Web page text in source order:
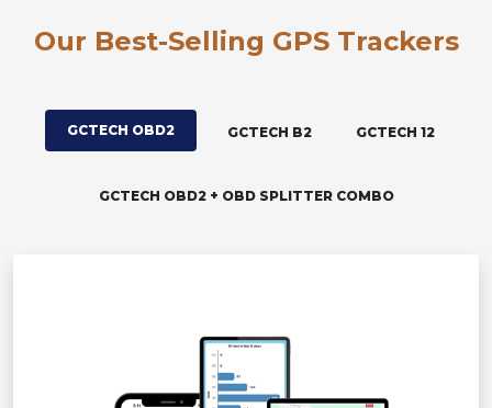
Our Best-Selling GPS Trackers
GCTECH OBD2 GCTECH B2 GCTECH 12
GCTECH OBD2 + OBD SPLITTER COMBO